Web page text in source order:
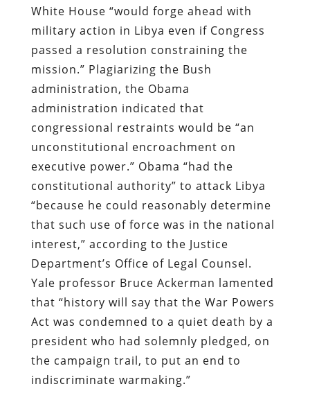
White House “would forge ahead with
military action in Libya even if Congress
passed a resolution constraining the
mission.” Plagiarizing the Bush
administration, the Obama
administration indicated that
congressional restraints would be “an
unconstitutional encroachment on
executive power.” Obama “had the
constitutional authority” to attack Libya
“because he could reasonably determine
that such use of force was in the national
interest,” according to the Justice
Department’s Office of Legal Counsel.
Yale professor Bruce Ackerman lamented
that “history will say that the War Powers
Act was condemned to a quiet death by a
president who had solemnly pledged, on
the campaign trail, to put an end to
indiscriminate warmaking.”